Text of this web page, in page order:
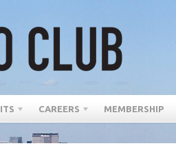
CAREERS MEMBERSHIP